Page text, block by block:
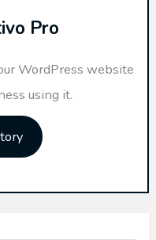
Pro
WordPress website
using it.